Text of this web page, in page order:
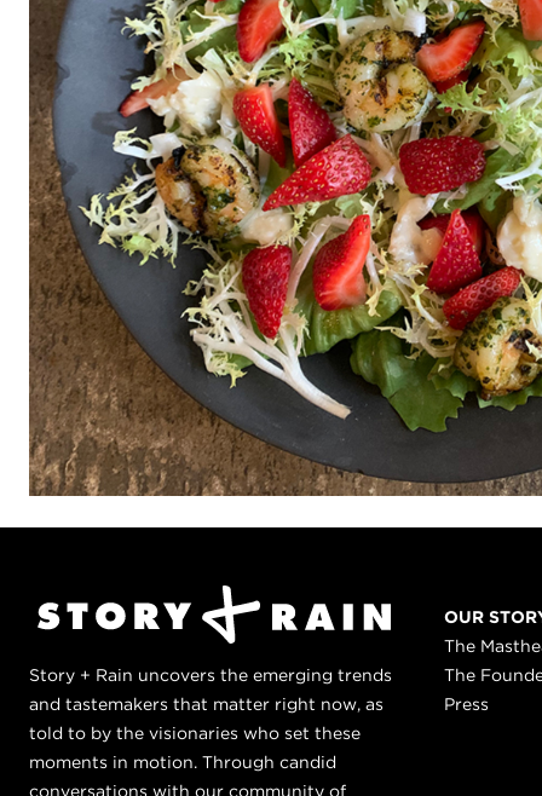
Story + Rain uncovers the emerging trends
and tastemakers that matter right now, as
told to by the visionaries who set these
moments in motion. Through candid
conversations with our community of
OUR
The
The
Press